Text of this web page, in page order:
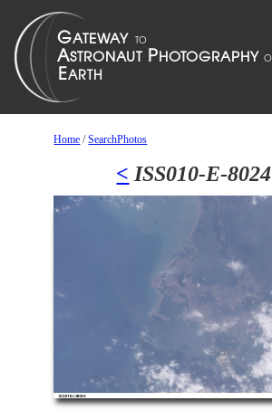
Home /SearchPhotos
< ISS010-E-8024